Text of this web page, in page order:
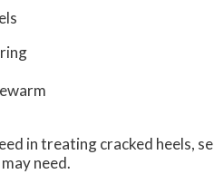
in treating cracked heels,
need.